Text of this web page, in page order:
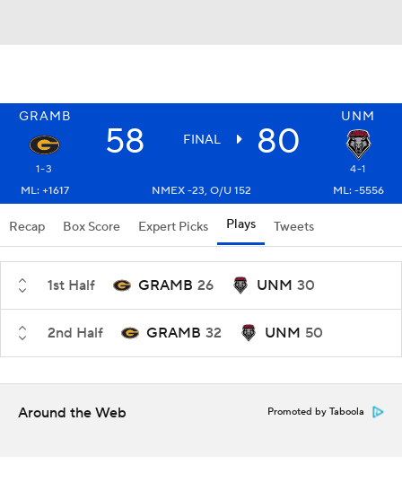
GRAMB UNM
58 FINAL 80
1-3
4-1
ML: +1617
NMEX -23, O/U 152 ML: -5556
Recap Box Score Expert Picks Plays Tweets
1st Half GRAMB 26 UNM 30
2nd Half GRAMB 32 UNM 50
Around the Web Promoted by Taboola